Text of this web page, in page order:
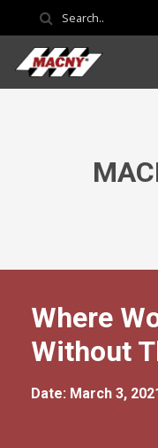
Where
Without
Date: March 3,